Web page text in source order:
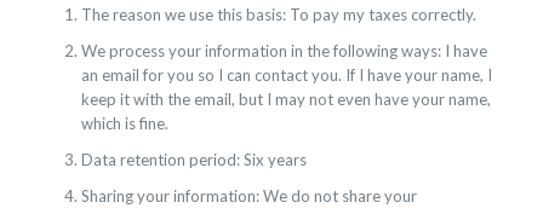
The reason we use this basis: To pay my taxes correctly.
We process your information in the following ways: I have
an email for you so I can contact you. If I have your name, I
keep it with the email, but I may not even have your name,
which is fine.
Data retention period: Six years
Sharing your information: We do not share your